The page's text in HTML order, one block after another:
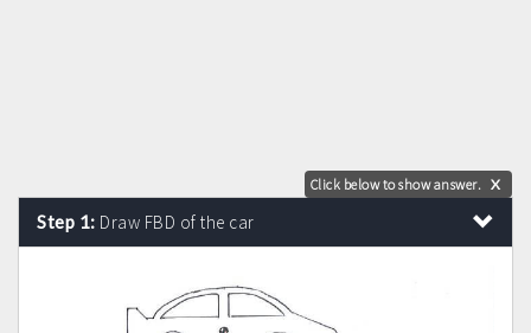
Click below to show answer. X
Step 1: Draw FBD of the car